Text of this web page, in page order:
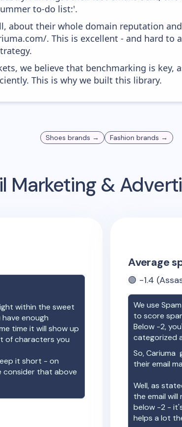
to-do list:'.
about their whole domain reputation
. This is excellent - and hard to
we believe that benchmarking is key,
This is why we built this library.
Shoes brands → Fashion brands →
Marketing &
within the sweet
enough
time it will show up
of characters you
it short - on
consider that above
Average
🟢 -1.4
We use
to score
Below -2,
categorized
So,Cariuma
their email
Well, as
the email
below -2 -
helps a lot